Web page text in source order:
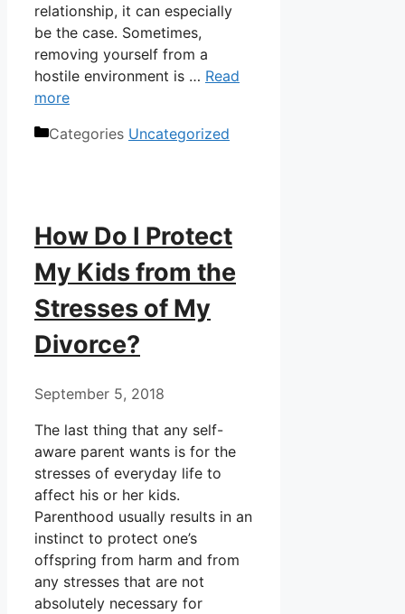
relationship, it can especially
be the case. Sometimes,
removing yourself from a
hostile environment is … Read
more
Categories Uncategorized
How Do I Protect
My Kids from the
Stresses of My
Divorce?
September 5, 2018
The last thing that any self-
aware parent wants is for the
stresses of everyday life to
affect his or her kids.
Parenthood usually results in an
instinct to protect one’s
offspring from harm and from
any stresses that are not
absolutely necessary for